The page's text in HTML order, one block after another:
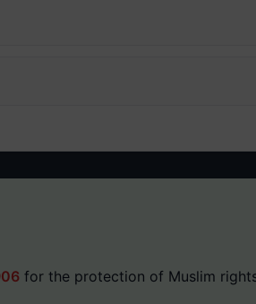
for the protection of Muslim